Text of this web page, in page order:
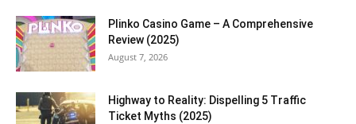
Plinko Casino Game – A Comprehensive
Review (2025)
August 7, 2026
Highway to Reality: Dispelling 5 Traffic
Ticket Myths (2025)